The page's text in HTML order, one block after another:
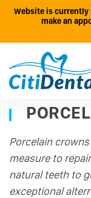
Website is
make an
Porcelain
measure to
natural teeth to
exceptional